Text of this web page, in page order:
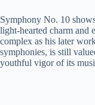
Symphony No. 10
light-hearted charm and
complex as his later
symphonies, is still
youthful vigor of its